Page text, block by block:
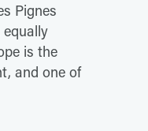
Pignes
is the
and one of